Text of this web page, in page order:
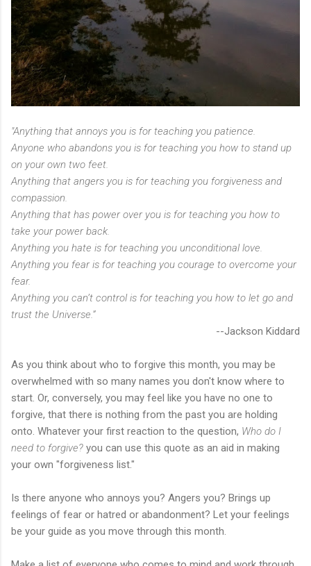
"Anything that annoys you is for teaching you patience.
Anyone who abandons you is for teaching you how to stand up
on your own two feet.
Anything that angers you is for teaching you forgiveness and
compassion.
Anything that has power over you is for teaching you how to
take your power back.
Anything you hate is for teaching you unconditional love.
Anything you fear is for teaching you courage to overcome your
fear.
Anything you can’t control is for teaching you how to let go and
trust the Universe.”
--Jackson Kiddard
As you think about who to forgive this month, you may be
overwhelmed with so many names you don't know where to
start. Or, conversely, you may feel like you have no one to
forgive, that there is nothing from the past you are holding
onto. Whatever your first reaction to the question, Who do I
need to forgive? you can use this quote as an aid in making
your own "forgiveness list."
Is there anyone who annoys you? Angers you? Brings up
feelings of fear or hatred or abandonment? Let your feelings
be your guide as you move through this month.